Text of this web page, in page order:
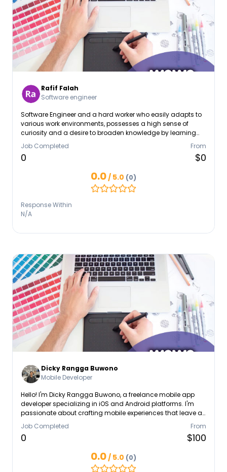
Rafif Falah
Software engineer
Software Engineer and a hard worker who easily adapts to
various work environments, possesses a high sense of
curiosity and a desire to broaden knowledge by learning
various professional skills through internships and
certifications. Has a strong interest in cybersecurity and
network security
Job Completed
0
From
$0
0.0/ 5.0 (0)
Response Within
N/A
Dicky Rangga Buwono
Mobile Developer
Hello! I'm Dicky Rangga Buwono, a freelance mobile app
developer specializing in iOS and Android platforms. I'm
passionate about crafting mobile experiences that leave a
lasting impression.
Job Completed
0
From
$100
0.0/ 5.0 (0)